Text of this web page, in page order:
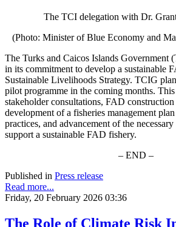
The TCI delegation with Dr.
(Photo: Minister of Blue Economy and
The Turks and Caicos Islands Government
in its commitment to develop a sustainable
Sustainable Livelihoods Strategy. TCIG
pilot programme in the coming months.
stakeholder consultations, FAD
development of a fisheries management
practices, and advancement of the
support a sustainable FAD fishery.
– END –
Published in Press release
Read more...
Friday, 20 February 2026 03:36
The Role of Climate Risk